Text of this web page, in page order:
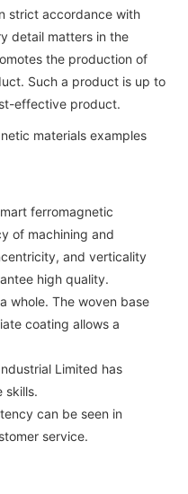
strict accordance with
detail matters in the
the production of
Such a product is up to
effective product.
ferromagnetic
of machining and
and verticality
high quality.
whole. The woven base
coating allows a
Limited has
skills.
can be seen in
service.